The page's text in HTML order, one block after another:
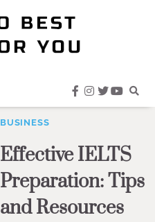
facebook
instagram
twitter
BUSINESS
Effective IELTS
Preparation: Tips
and Resources